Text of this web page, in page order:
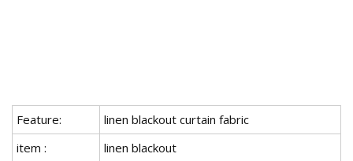
Feature:
linen blackout curtain fabric
item :
linen blackout